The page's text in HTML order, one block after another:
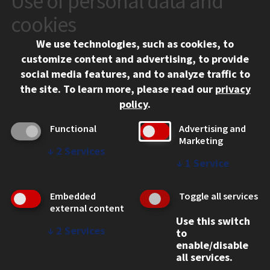
10 West 35th Street
Chicago, IL 60616
312.567.3000
Contact Us
Social Media Links
Facebook
Instagram
LinkedIn
Twitter
YouTube
CAMPUS
Emergency Information
Employment
WEB LINKS
cookies
We use technologies, such as cookies, to
customize content and advertising, to provide
social media features, and to analyze traffic to
the site. To learn more, please read our privacy
policy.
Functional
↓ 2 Services
Advertising and
Marketing
↓ 1 Service
Embedded
external content
↓ 2 Services
Toggle all services
Use this switch
to
enable/disable
all services.